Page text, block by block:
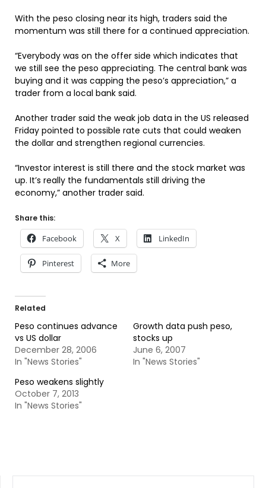
With the peso closing near its high, traders said the
momentum was still there for a continued appreciation.
“Everybody was on the offer side which indicates that
we still see the peso appreciating. The central bank was
buying and it was capping the peso’s appreciation,” a
trader from a local bank said.
Another trader said the weak job data in the US released
Friday pointed to possible rate cuts that could weaken
the dollar and strengthen regional currencies.
“Investor interest is still there and the stock market was
up. It’s really the fundamentals still driving the
economy,” another trader said.
Share this:
Facebook X LinkedIn
Pinterest More
Related
Peso continues advance
vs US dollar
December 28, 2006
In "News Stories"
Growth data push peso,
stocks up
June 6, 2007
In "News Stories"
Peso weakens slightly
October 7, 2013
In "News Stories"